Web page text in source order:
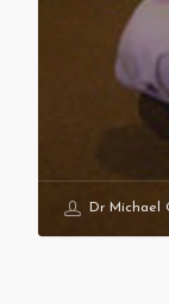
Dr Michael